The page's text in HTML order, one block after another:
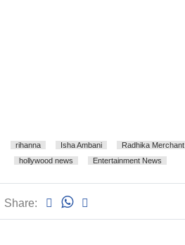
rihanna Isha Ambani Radhika Merchant
hollywood news
Entertainment News
Share: